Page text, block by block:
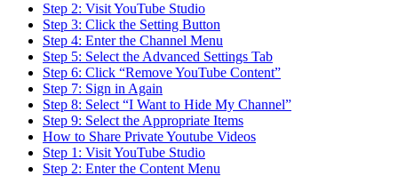
Step 2: Visit YouTube Studio
Step 3: Click the Setting Button
Step 4: Enter the Channel Menu
Step 5: Select the Advanced Settings Tab
Step 6: Click “Remove YouTube Content”
Step 7: Sign in Again
Step 8: Select “I Want to Hide My Channel”
Step 9: Select the Appropriate Items
How to Share Private Youtube Videos
Step 1: Visit YouTube Studio
Step 2: Enter the Content Menu